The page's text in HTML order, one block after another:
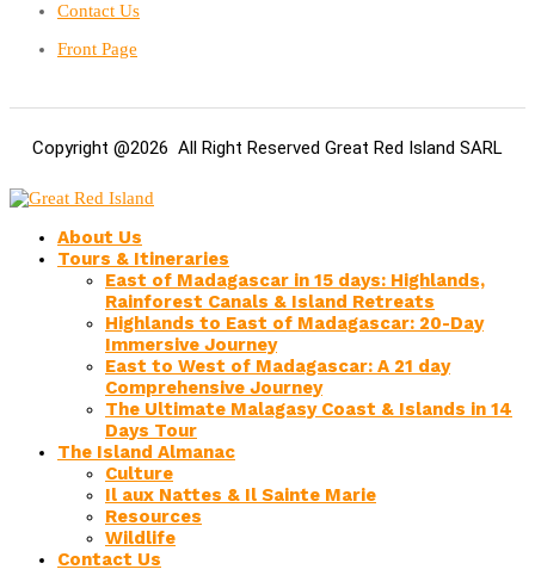
Contact Us
Front Page
Copyright @2026 All Right Reserved Great Red Island SARL
About Us
Tours & Itineraries
East of Madagascar in 15 days: Highlands,
Rainforest Canals & Island Retreats
Highlands to East of Madagascar: 20-Day
Immersive Journey
East to West of Madagascar: A 21 day
Comprehensive Journey
The Ultimate Malagasy Coast & Islands in 14
Days Tour
The Island Almanac
Culture
Il aux Nattes & Il Sainte Marie
Resources
Wildlife
Contact Us